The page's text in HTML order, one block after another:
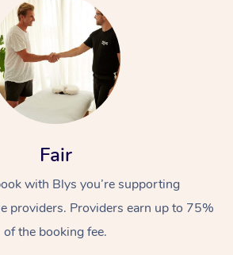
Fair
with Blys you’re supporting
providers. Providers earn up to 75%
of the booking fee.